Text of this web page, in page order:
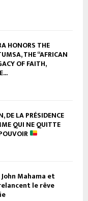
HONORS THE
THE “AFRICAN
OF FAITH,
DE LA PRÉSIDENCE
QUI NE QUITTE
Mahama et
le rêve